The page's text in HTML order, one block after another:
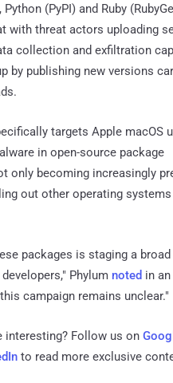
(PyPI) and Ruby
with threat actors uploading
collection and exfiltration
by publishing new versions
targets Apple macOS
in open-source package
only becoming increasingly
out other operating systems
packages is staging a
Phylum noted in
campaign remains unclear."
interesting? Follow us on
to read more exclusive